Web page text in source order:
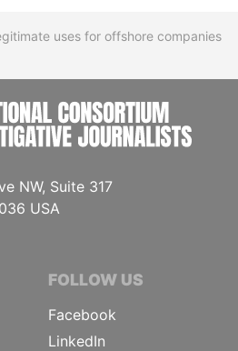
uses for offshore companies
NW, Suite 317
USA
FOLLOW US
Facebook
LinkedIn